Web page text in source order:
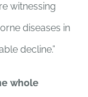
witnessing
diseases in
decline.”
whole